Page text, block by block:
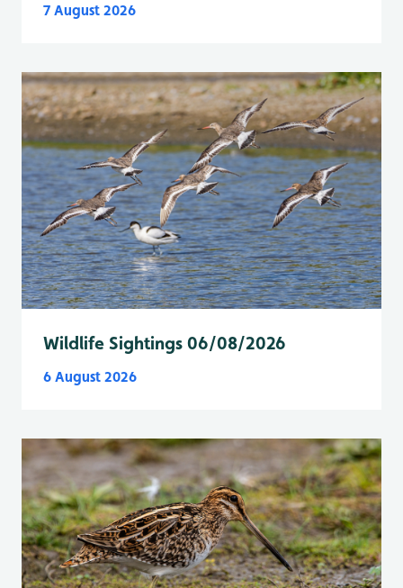
7 August 2026
Wildlife Sightings 06/08/2026
6 August 2026